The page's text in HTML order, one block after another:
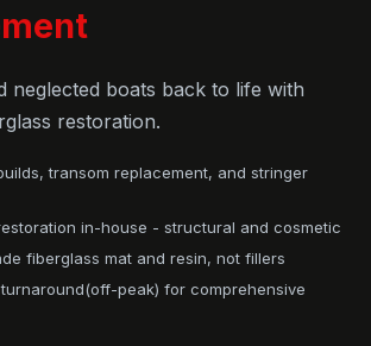
neglected boats back to life with
restoration.
transom replacement, and stringer
in-house - structural and cosmetic
fiberglass mat and resin, not fillers
peak) for comprehensive